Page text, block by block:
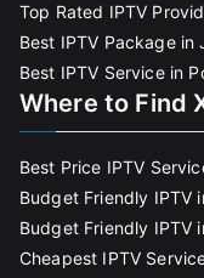
Top Rated IPTV
Best IPTV Package in
Best IPTV Service in
Where to Find
Best Price IPTV
Budget Friendly IPTV
Budget Friendly IPTV
Cheapest IPTV